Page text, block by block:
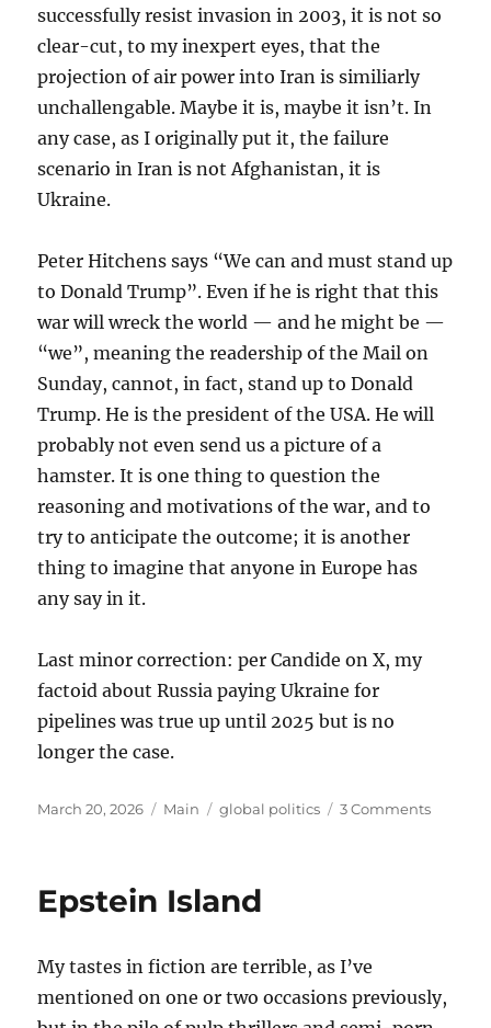
successfully resist invasion in 2003, it is not so
clear-cut, to my inexpert eyes, that the
projection of air power into Iran is similiarly
unchallengable. Maybe it is, maybe it isn’t. In
any case, as I originally put it, the failure
scenario in Iran is not Afghanistan, it is
Ukraine.
Peter Hitchens says “We can and must stand up
to Donald Trump”. Even if he is right that this
war will wreck the world — and he might be —
“we”, meaning the readership of the Mail on
Sunday, cannot, in fact, stand up to Donald
Trump. He is the president of the USA. He will
probably not even send us a picture of a
hamster. It is one thing to question the
reasoning and motivations of the war, and to
try to anticipate the outcome; it is another
thing to imagine that anyone in Europe has
any say in it.
Last minor correction: per Candide on X, my
factoid about Russia paying Ukraine for
pipelines was true up until 2025 but is no
longer the case.
Posted
March 20, 2026 Categories
Main Tags
global politics 3 Commentson
Epstein Island
My tastes in fiction are terrible, as I’ve
mentioned on one or two occasions previously,